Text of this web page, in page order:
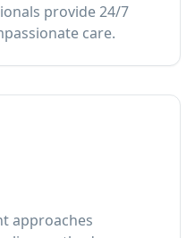
provide 24/7
care.
approaches